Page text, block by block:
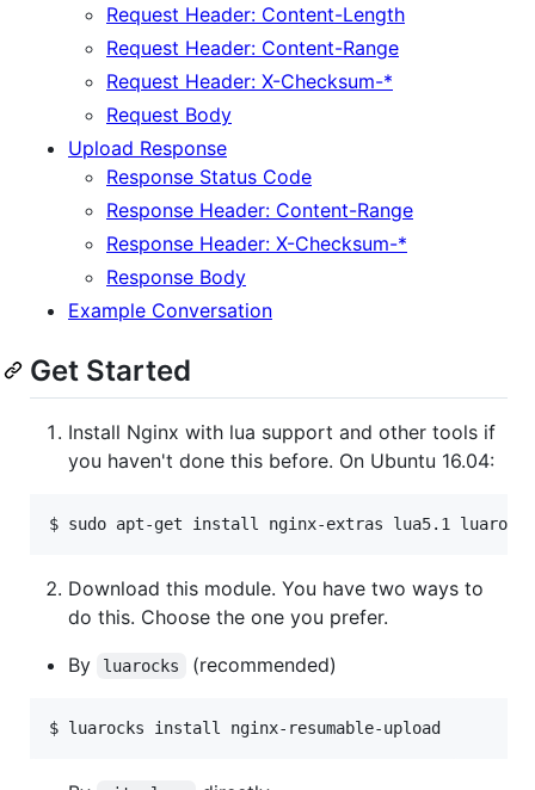
Request Header: Content-Length
Request Header: Content-Range
Request Header: X-Checksum-*
Request Body
Upload Response
Response Status Code
Response Header: Content-Range
Response Header: X-Checksum-*
Response Body
Example Conversation
Get Started
Install Nginx with lua support and other tools if
you haven't done this before. On Ubuntu 16.04:
Download this module. You have two ways to
do this. Choose the one you prefer.
By
luarocks (recommended)